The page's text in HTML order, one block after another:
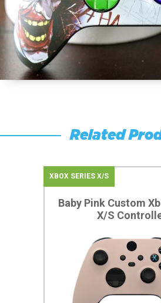
Related
XBOX SERIES X/S
Baby Pink Custom
X/S